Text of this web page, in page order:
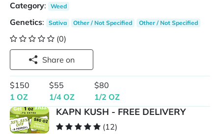
Category: Weed
Genetics: Sativa Other / Not Specified Other / Not Specified
(0)
Share on
$150
1 OZ
$55
1/4 OZ
$80
1/2 OZ
KAPN KUSH - FREE DELIVERY
(12)